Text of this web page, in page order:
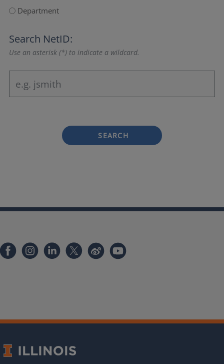
Department
Search NetID:
Use an asterisk (*) to indicate a wildcard.
SEARCH